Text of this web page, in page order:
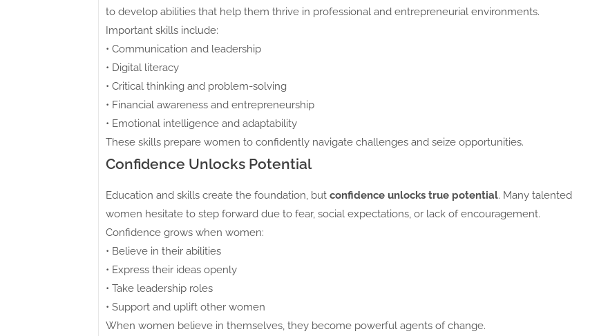
to develop abilities that help them thrive in professional and entrepreneurial environments.
Important skills include:
• Communication and leadership
• Digital literacy
• Critical thinking and problem-solving
• Financial awareness and entrepreneurship
• Emotional intelligence and adaptability
These skills prepare women to confidently navigate challenges and seize opportunities.
Confidence Unlocks Potential
Education and skills create the foundation, but confidence unlocks true potential. Many talented
women hesitate to step forward due to fear, social expectations, or lack of encouragement.
Confidence grows when women:
• Believe in their abilities
• Express their ideas openly
• Take leadership roles
• Support and uplift other women
When women believe in themselves, they become powerful agents of change.